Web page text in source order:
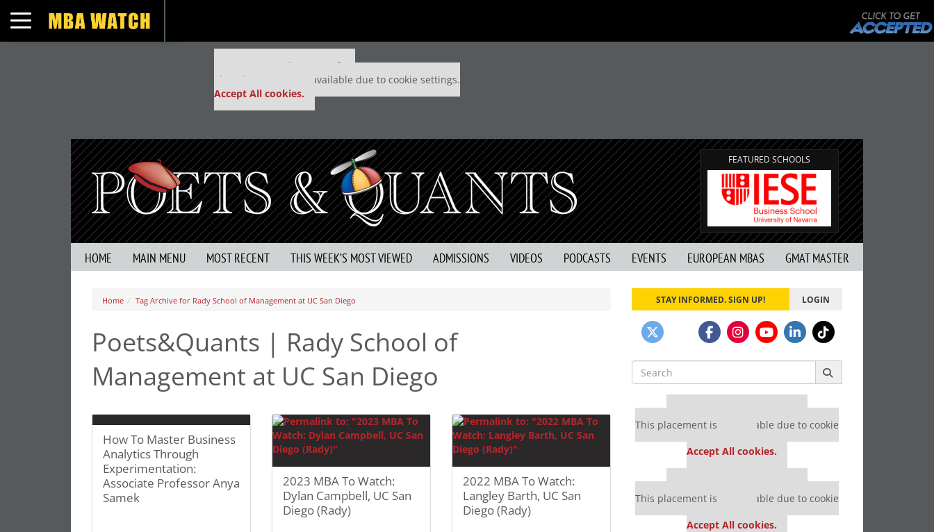
Toggle navigation
Our partners keep P&Q free
This placement is unavailable due to cookie settings.
Accept All cookies.
FEATURED SCHOOLS
HOME MAIN MENU MOST RECENT THIS WEEK’S MOST VIEWED ADMISSIONS VIDEOS PODCASTS EVENTS EUROPEAN MBAS GMAT MASTER
Home Tag Archive for Rady School of Management at UC San Diego
Poets&Quants | Rady School of
Management at UC San Diego
How To Master Business
Analytics Through
Experimentation:
Associate Professor Anya
Samek
2023 MBA To Watch:
Dylan Campbell, UC San
Diego (Rady)
2022 MBA To Watch:
Langley Barth, UC San
Diego (Rady)
STAY INFORMED. SIGN UP! LOGIN
Search
for:
Our partners keep P&Q free
This placement is unavailable due to cookie
Accept All cookies.
Our partners keep P&Q free
This placement is unavailable due to cookie
Accept All cookies.